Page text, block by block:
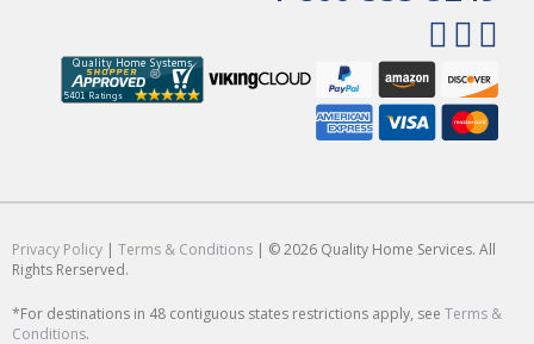
Privacy Policy | Terms & Conditions | © 2026 Quality Home Services. All
Rights Rerserved.
*For destinations in 48 contiguous states restrictions apply, see Terms &
Conditions.